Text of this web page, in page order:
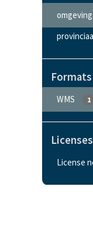
Formats
WMS 1
Licenses
License